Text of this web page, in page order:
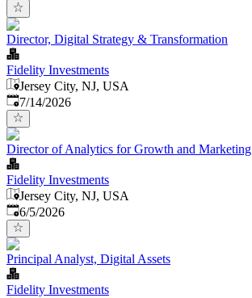
Director, Digital Strategy & Transformation
Fidelity Investments
Jersey City, NJ, USA
Published:
7/14/2026
Director of Analytics for Growth and Marketing
Fidelity Investments
Jersey City, NJ, USA
Published
6/5/2026
Principal Analyst, Digital Assets
Fidelity Investments